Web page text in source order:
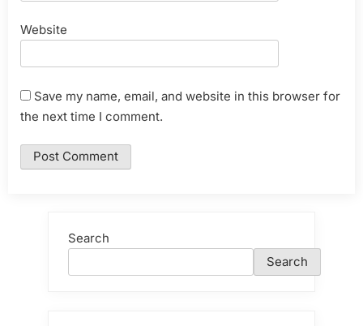
Website
Save my name, email, and website in this browser for
the next time I comment.
Search
Search